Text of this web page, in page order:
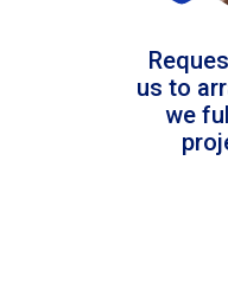
us to
we